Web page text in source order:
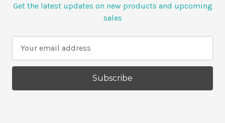
Get the latest updates on new products and upcoming
sales
a
l